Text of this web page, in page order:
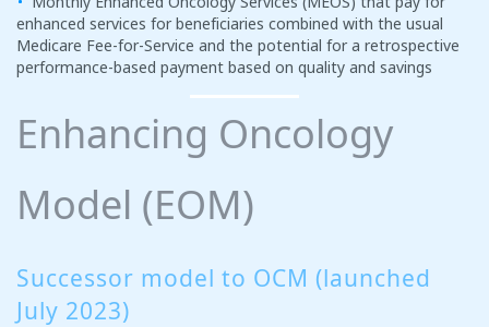
enhanced services for beneficiaries combined with the usual
Medicare Fee-for-Service and the potential for a retrospective
performance-based payment based on quality and savings
Enhancing Oncology
Model (EOM)
Successor model to OCM (launched
July 2023)